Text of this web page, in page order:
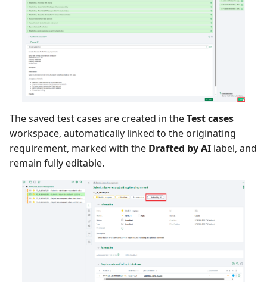
The saved test cases are created in theTest cases
workspace, automatically linked to the originating
requirement, marked with the Drafted by AI label, and
remain fully editable.